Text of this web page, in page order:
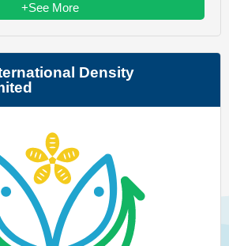
+See More
Density